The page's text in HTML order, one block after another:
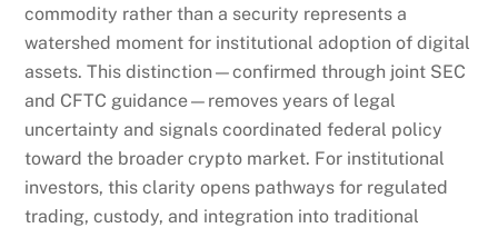
commodity rather than a security represents a
watershed moment for institutional adoption of digital
assets. This distinction—confirmed through joint SEC
and CFTC guidance—removes years of legal
uncertainty and signals coordinated federal policy
toward the broader crypto market. For institutional
investors, this clarity opens pathways for regulated
trading, custody, and integration into traditional